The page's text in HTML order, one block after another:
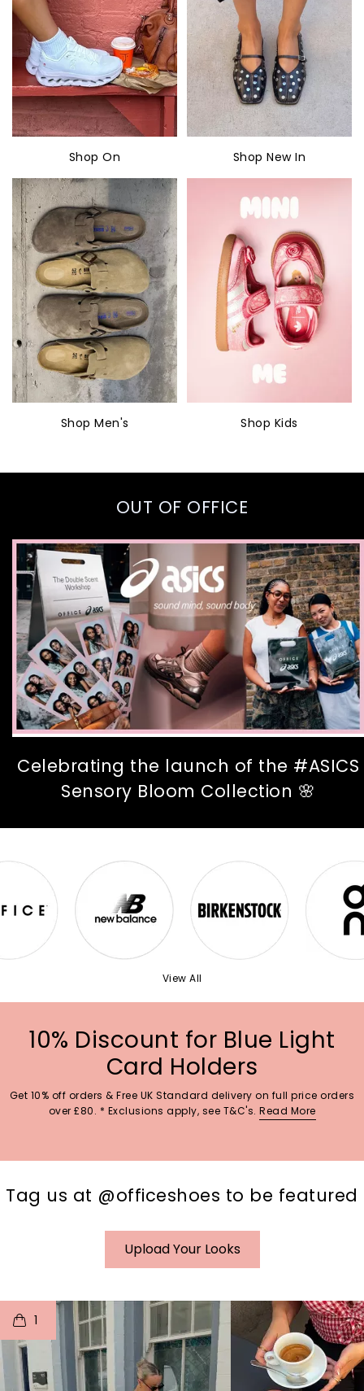
Shop On Shop New In
Shop Men's Shop Kids
OUT OF OFFICE
Celebrating the launch of the #ASICS
Sensory Bloom Collection 🌸
View All
10% Discount for Blue Light
Card Holders
Get 10% off orders & Free UK Standard delivery on full price orders
over £80. * Exclusions apply, see T&C's. Read More
Tag us at @officeshoes to be featured
Upload Your Looks
1
o I
p e
t
p